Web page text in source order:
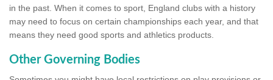
in the past. When it comes to sport, England clubs with a history
may need to focus on certain championships each year, and that
means they need good sports and athletics products.
Other Governing Bodies